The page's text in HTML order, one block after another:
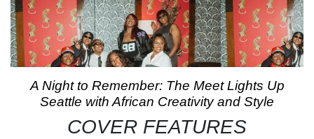
A Night to Remember: The Meet Lights Up
Seattle with African Creativity and Style
COVER FEATURES